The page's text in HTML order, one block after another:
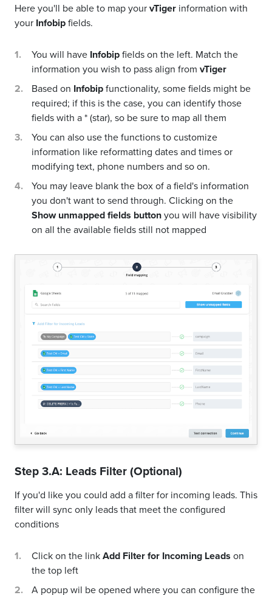
Here you'll be able to map yourvTiger information with
your Infobipfields.
You will have Infobipfields on the left. Match the
information you wish to pass align from vTiger
Based on Infobipfunctionality, some fields might be
required; if this is the case, you can identify those
fields with a * (star), so be sure to map all them
You can also use the functions to customize
information like reformatting dates and times or
modifying text, phone numbers and so on.
You may leave blank the box of a field's information
you don't want to send through. Clicking on the
Show unmapped fields buttonyou will have visibility
on all the available fields still not mapped
Step 3.A: Leads Filter (Optional)
If you'd like you could add a filter for incoming leads. This
filter will sync only leads that meet the configured
conditions
Click on the linkAdd Filter for Incoming Leads on
the top left
A popup wil be opened where you can configure the